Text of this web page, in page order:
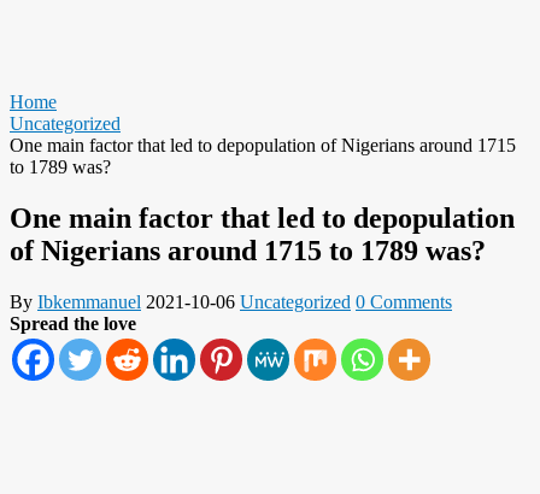
Home
Uncategorized
One main factor that led to depopulation of Nigerians around 1715
to 1789 was?
One main factor that led to depopulation
of Nigerians around 1715 to 1789 was?
By Ibkemmanuel 2021-10-06 Uncategorized 0 Comments
Spread the love